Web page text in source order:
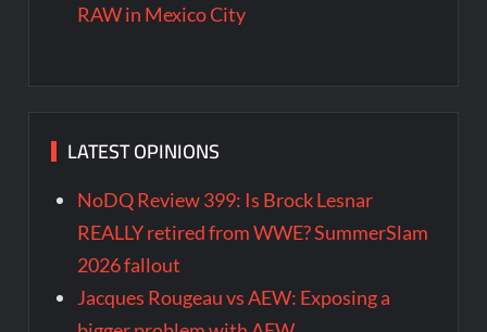
RAW in Mexico City
LATEST OPINIONS
NoDQ Review 399: Is Brock Lesnar
REALLY retired from WWE? SummerSlam
2026 fallout
Jacques Rougeau vs AEW: Exposing a